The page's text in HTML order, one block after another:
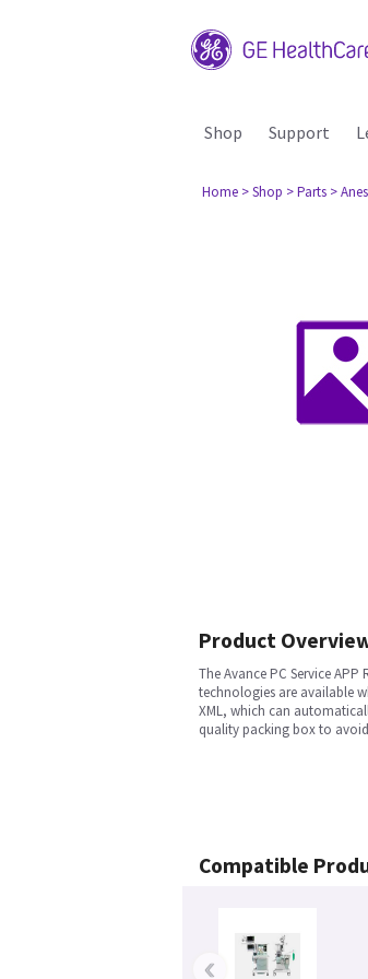
Shop Support
Home > Shop > Parts >
Product
The Avance PC Service
technologies are available
XML, which can
quality packing box to
Compatible
‹